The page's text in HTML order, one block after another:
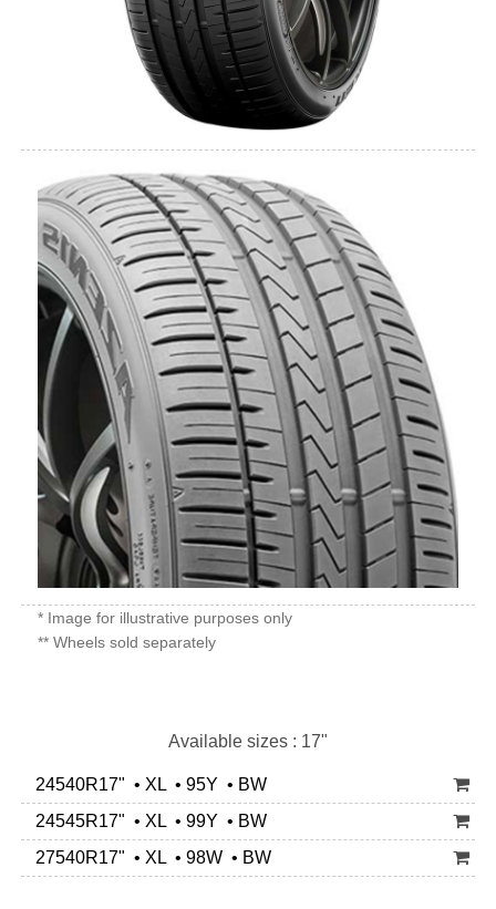
* Image for illustrative purposes only
** Wheels sold separately
Available sizes : 17"
24540R17" • XL • 95Y • BW
24545R17" • XL • 99Y • BW
27540R17" • XL • 98W • BW